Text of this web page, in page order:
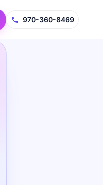
970-360-8469